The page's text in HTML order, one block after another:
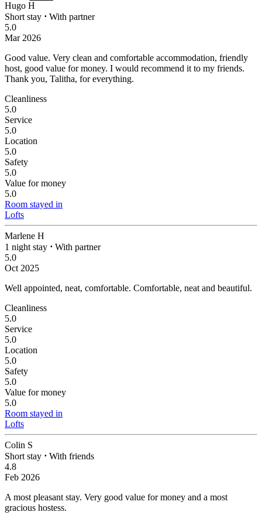
Hugo H
Short stay ⋅ With partner
5.0
Mar 2026
Good value. Very clean and comfortable accommodation, friendly
host, good value for money. I would recommend it to my friends.
Thank you, Talitha, for everything.
Cleanliness
5.0
Service
5.0
Location
5.0
Safety
5.0
Value for money
5.0
Room stayed in
Lofts
Marlene H
1 night stay ⋅ With partner
5.0
Oct 2025
Well appointed, neat, comfortable. Comfortable, neat and beautiful.
Cleanliness
5.0
Service
5.0
Location
5.0
Safety
5.0
Value for money
5.0
Room stayed in
Lofts
Colin S
Short stay ⋅ With friends
4.8
Feb 2026
A most pleasant stay. Very good value for money and a most
gracious hostess.